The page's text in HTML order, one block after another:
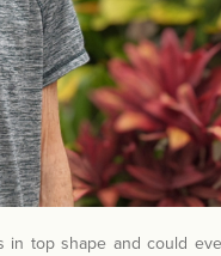
in top shape and could